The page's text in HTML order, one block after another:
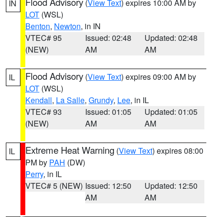
IN (View Text) expires 10:00 AM by
LOT (WSL)
Benton, Newton, in IN
VTEC# 95
(NEW)
Issued: 02:48
AM
Updated: 02:48
AM
IL Flood Advisory (View Text) expires 09:00 AM by
LOT (WSL)
Kendall, La Salle, Grundy, Lee, in IL
VTEC# 93
(NEW)
Issued: 01:05
AM
Updated: 01:05
AM
IL Extreme Heat Warning (View Text) expires 08:00
PM by PAH (DW)
Perry, in IL
VTEC# 5 (NEW) Issued: 12:50
AM
Updated: 12:50
AM